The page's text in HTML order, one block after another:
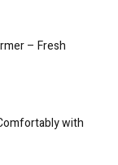
– Fresh
with